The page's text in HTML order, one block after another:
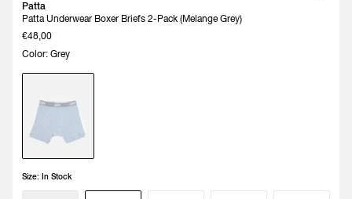
Patta
Patta Underwear Boxer Briefs 2-Pack (Melange Grey)
€48,00
Color: Grey
Size: In Stock